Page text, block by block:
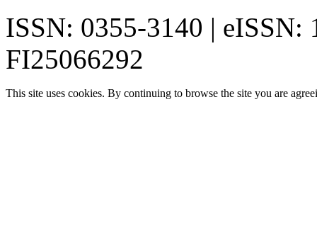
ISSN: 0355-3140 | eISSN:
FI25066292
This site uses cookies. By continuing to browse the site you are